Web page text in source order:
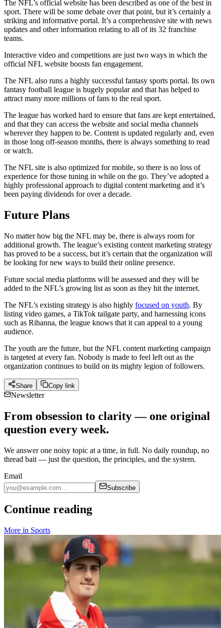
The NFL’s official website has been described as one of the best in
sport. There will be some debate over that point, but it’s certainly a
striking and informative portal. It’s a comprehensive site with news
updates and other information relating to all of its 32 franchise
teams.
Interactive video and competitions are just two ways in which the
official NFL website boosts fan engagement.
The NFL also runs a highly successful fantasy sports portal. Its own
fantasy football league is hugely popular and that has helped to
attract many more millions of fans to the real sport.
The league has worked hard to ensure that fans are kept entertained,
and that they can access the website and social media channels
wherever they happen to be. Content is updated regularly and, even
in those long off-season months, there is always something to read
or watch.
The NFL site is also optimized for mobile, so there is no loss of
experience for those tuning in while on the go. They’ve adopted a
highly professional approach to digital content marketing and it’s
been paying dividends for over a decade.
Future Plans
No matter how big the NFL may be, there is always room for
additional growth. The league’s existing content marketing strategy
has proved to be a success, but it’s certain that the organization will
be looking for new ways to build their online presence.
Future social media platforms will be assessed and they will be
added to the NFL’s growing list as soon as they hit the internet.
The NFL’s existing strategy is also highly focused on youth. By
listing video games, a TikTok tailgate party, and harnessing icons
such as Rihanna, the league knows that it can appeal to a young
audience.
The youth are the future, but the NFL content marketing campaign
is targeted at every fan. Nobody is made to feel left out as the
organization continues to build on its mighty legion of followers.
Share Copy link
Newsletter
From obsession to clarity — one original
question every week.
We answer one noisy topic at a time, in full. No daily roundup, no
thread bait — just the question, the principles, and the system.
Email
Subscribe
Continue reading
More in Sports